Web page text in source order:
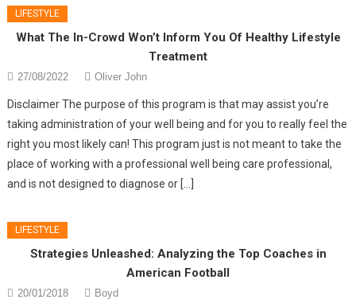
LIFESTYLE
What The In-Crowd Won’t Inform You Of Healthy Lifestyle
Treatment
27/08/2022 Oliver John
Disclaimer The purpose of this program is that may assist you’re
taking administration of your well being and for you to really feel the
right you most likely can! This program just is not meant to take the
place of working with a professional well being care professional,
and is not designed to diagnose or […]
LIFESTYLE
Strategies Unleashed: Analyzing the Top Coaches in
American Football
20/01/2018 Boyd